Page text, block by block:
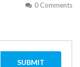
0 Comments